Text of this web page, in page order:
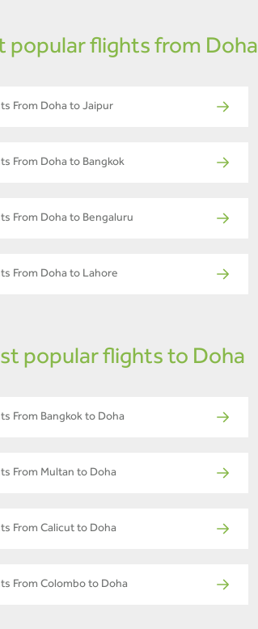
popular flights from Doha
From Doha to Jaipur
From Doha to Bangkok
From Doha to Bengaluru
From Doha to Lahore
popular flights to Doha
From Bangkok to Doha
From Multan to Doha
From Calicut to Doha
From Colombo to Doha